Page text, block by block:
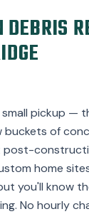
DEBRIS
pickup —
buckets of
post-
home
you'll know
No hourly